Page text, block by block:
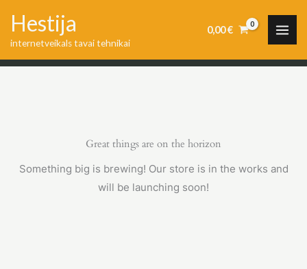
content
Hestija
internetveikals tavai tehnikai
0,00€
Great things are on the horizon
Something big is brewing! Our store is in the works and
will be launching soon!